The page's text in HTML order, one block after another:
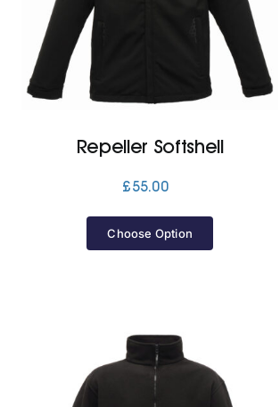
Repeller Softshell
£55.00
Choose Option